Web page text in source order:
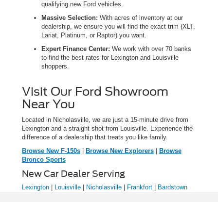
qualifying new Ford vehicles.
Massive Selection: With acres of inventory at our
dealership, we ensure you will find the exact trim (XLT,
Lariat, Platinum, or Raptor) you want.
Expert Finance Center: We work with over 70 banks
to find the best rates for Lexington and Louisville
shoppers.
Visit Our Ford Showroom
Near You
Located in Nicholasville, we are just a 15-minute drive from
Lexington and a straight shot from Louisville. Experience the
difference of a dealership that treats you like family.
Browse New F-150s| Browse New Explorers|
Browse
Bronco Sports
New Car Dealer Serving
Lexington| Louisville| Nicholasville| Frankfort| Bardstown